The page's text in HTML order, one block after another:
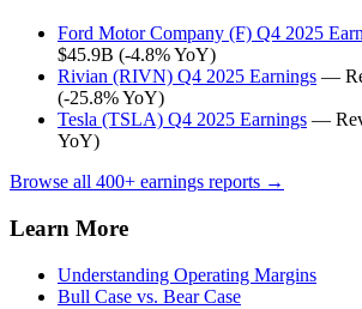
Ford Motor Company (F) Q4 2025
$45.9B (-4.8% YoY)
Rivian (RIVN) Q4 2025 Earnings —
(-25.8% YoY)
Tesla (TSLA) Q4 2025 Earnings —
YoY)
Browse all 400+ earnings reports →
Learn More
Understanding Operating Margins
Bull Case vs. Bear Case